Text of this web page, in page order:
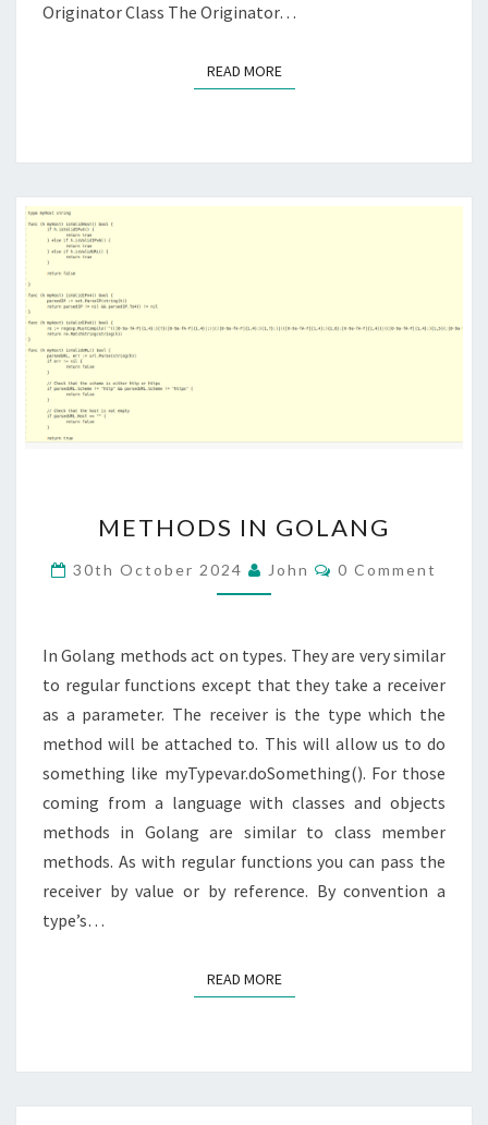
Originator Class The Originator…
READ MOREREAD MORE
IN
GOLANG
METHODS IN GOLANG
30th October 2024 John Comments
0 Comment
In Golang methods act on types. They are very similar
to regular functions except that they take a receiver
as a parameter. The receiver is the type which the
method will be attached to. This will allow us to do
something like myTypevar.doSomething(). For those
coming from a language with classes and objects
methods in Golang are similar to class member
methods. As with regular functions you can pass the
receiver by value or by reference. By convention a
type’s…
READ MOREREAD MORE